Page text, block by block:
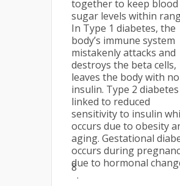
together to keep blood
sugar levels within
In Type 1 diabetes, the
body’s immune system
mistakenly attacks and
destroys the beta cells,
leaves the body with no
insulin. Type 2 diabetes
linked to reduced
sensitivity to insulin
occurs due to obesity
aging. Gestational
occurs during
due to hormonal
8
.